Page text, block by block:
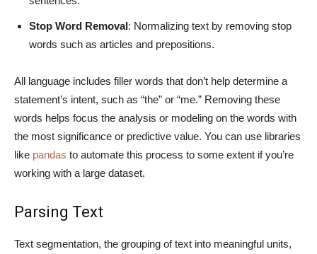
Stop Word Removal: Normalizing text by removing stop
words such as articles and prepositions.
All language includes filler words that don’t help determine a
statement’s intent, such as “the” or “me.” Removing these
words helps focus the analysis or modeling on the words with
the most significance or predictive value. You can use libraries
like pandas to automate this process to some extent if you’re
working with a large dataset.
Parsing Text
Text segmentation, the grouping of text into meaningful units,